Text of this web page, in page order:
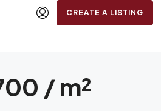
CREATE A LISTING
/ m²